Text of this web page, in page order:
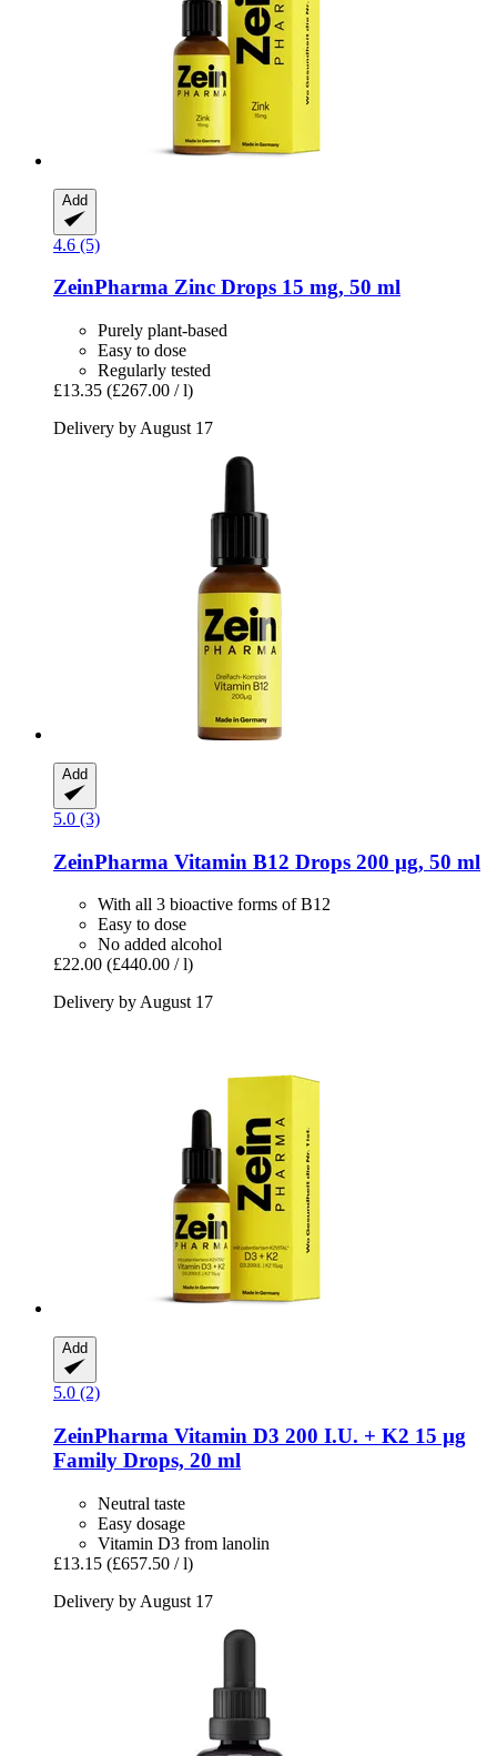
Add
4.6 (5)
ZeinPharma Zinc Drops 15 mg, 50 ml
Purely plant-based
Easy to dose
Regularly tested
£13.35 (£267.00 / l)
Delivery by August 17
Add
5.0 (3)
ZeinPharma Vitamin B12 Drops 200 µg, 50 ml
With all 3 bioactive forms of B12
Easy to dose
No added alcohol
£22.00 (£440.00 / l)
Delivery by August 17
Add
5.0 (2)
ZeinPharma Vitamin D3 200 I.U. + K2 15 µg
Family Drops, 20 ml
Neutral taste
Easy dosage
Vitamin D3 from lanolin
£13.15 (£657.50 / l)
Delivery by August 17